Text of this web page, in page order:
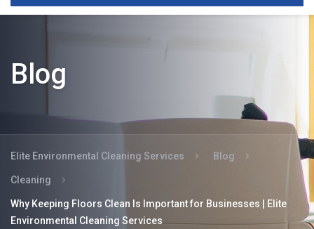
Blog
Elite Environmental Cleaning Services Blog
Cleaning
Why Keeping Floors Clean Is Important for Businesses | Elite
Environmental Cleaning Services